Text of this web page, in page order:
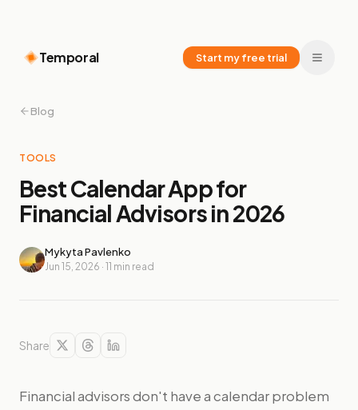
Temporal Start my free trial
Blog
TOOLS
Best Calendar App for
Financial Advisors in 2026
Mykyta Pavlenko
Jun 15, 2026 · 11 min read
Share
Financial advisors don't have a calendar problem